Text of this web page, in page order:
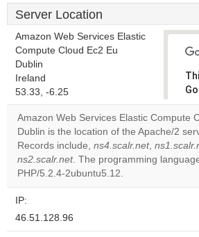
Server Location
Amazon Web Services Elastic
Compute Cloud Ec2 Eu
Dublin
Ireland
53.33, -6.25
Amazon Web Services Elastic Compute
Dublin is the location of the Apache/2
Records include, ns4.scalr.net,
ns2.scalr.net. The programming
PHP/5.2.4-2ubuntu5.12.
IP:
46.51.128.96